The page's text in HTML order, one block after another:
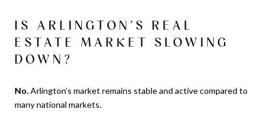
IS ARLINGTON’S REAL
ESTATE MARKET SLOWING
DOWN?
No.Arlington’s market remains stable and active compared to
many national markets.